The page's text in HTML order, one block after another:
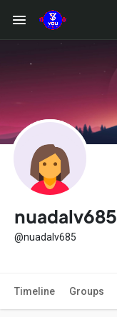
nuadalv685
@nuadalv685
Timeline Groups